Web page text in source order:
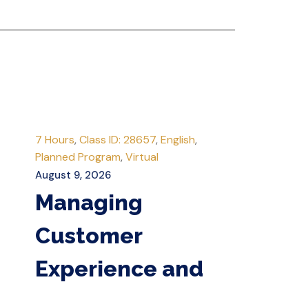
7 Hours, Class ID: 28657, English,
Planned Program, Virtual
August 9, 2026
Managing
Customer
Experience and